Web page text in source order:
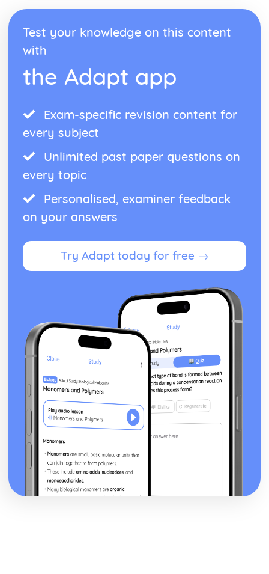
Test your knowledge on this content
with
the Adapt app
Exam-specific revision content for
every subject
Unlimited past paper questions on
every topic
Personalised, examiner feedback
on your answers
Try Adapt today for free →